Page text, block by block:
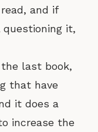
and if
questioning it,
last book,
that have
it does a
increase the